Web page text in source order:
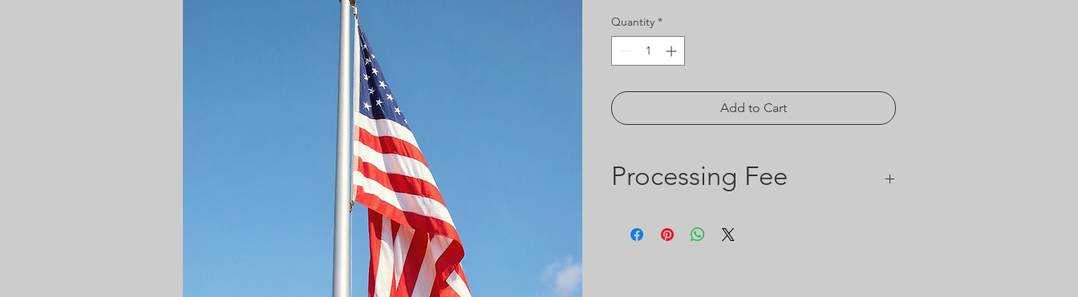
Quantity *
Add to Cart
Processing Fee